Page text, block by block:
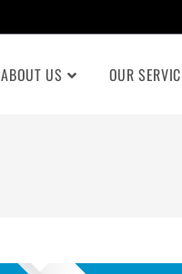
ABOUT US OUR